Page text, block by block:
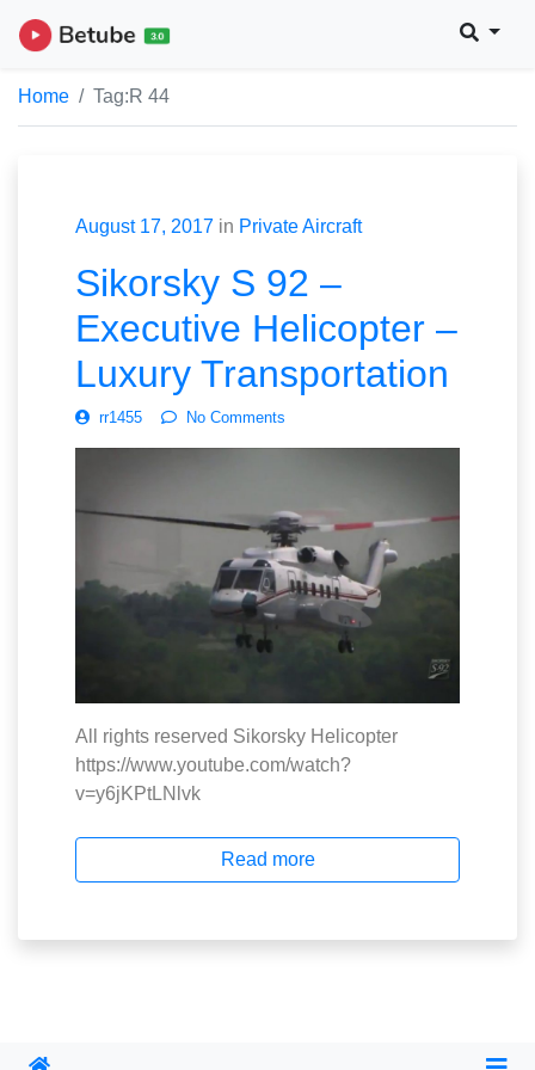
Home Tag:R 44
August 17, 2017 in Private Aircraft
Sikorsky S 92 –
Executive Helicopter –
Luxury Transportation
rr1455 No Comments
All rights reserved Sikorsky Helicopter
https://www.youtube.com/watch?
v=y6jKPtLNlvk
Read more